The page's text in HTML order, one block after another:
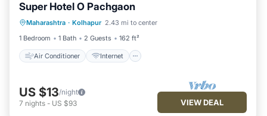
Super Hotel O Pachgaon
Maharashtra · Kolhapur 2.43 mi to center
1 Bedroom
1 Bath 2 Guests 162 ft²
Air Conditioner Internet
Air Conditioner
Internet
Child Friendly
Wheelchair Accessible
US $13/night
7 nights - US $93 VIEW DEAL